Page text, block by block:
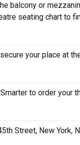
balcony or
seating chart to
your place at
to order your
Street, New York,